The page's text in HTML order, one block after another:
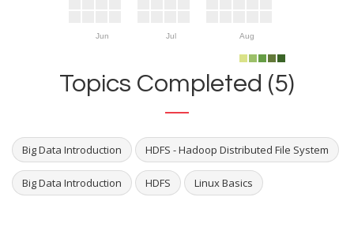
Jun Jul Aug
Topics Completed (5)
Big Data Introduction HDFS - Hadoop Distributed File System
Big Data Introduction HDFS Linux Basics